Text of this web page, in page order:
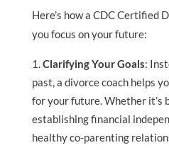
Here’s how a CDC Certified
you focus on your future:
Clarifying Your Goals:
past, a divorce coach helps
for your future. Whether it’s
establishing financial
healthy co-parenting